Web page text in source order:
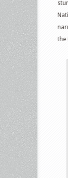
the